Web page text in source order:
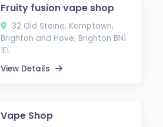
Fruity fusion vape shop
32 Old Steine, Kemptown,
Brighton and Hove, Brighton BN1
1EL
View Details
Vape Shop